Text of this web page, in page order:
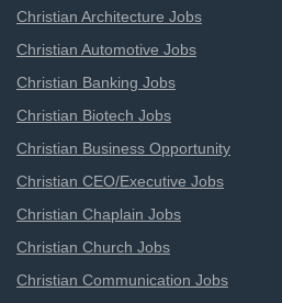
Christian Architecture Jobs
Christian Automotive Jobs
Christian Banking Jobs
Christian Biotech Jobs
Christian Business Opportunity
Christian CEO/Executive Jobs
Christian Chaplain Jobs
Christian Church Jobs
Christian Communication Jobs